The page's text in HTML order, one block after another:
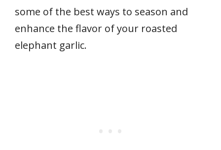
some of the best ways to season and
enhance the flavor of your roasted
elephant garlic.